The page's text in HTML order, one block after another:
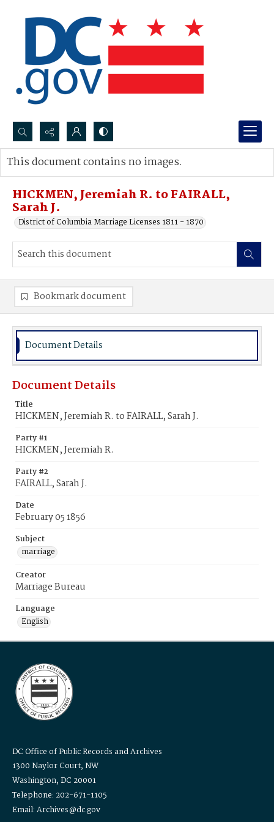
Search...
Advanced search
HICKMEN, Jeremiah R. to FAIRALL,
Sarah J.
District of Columbia Marriage Licenses 1811 - 1870
This document contains no images.
Bookmark document
Document Details
Document Details
Title
HICKMEN, Jeremiah R. to FAIRALL, Sarah J.
Party #1
HICKMEN, Jeremiah R.
Party #2
FAIRALL, Sarah J.
Date
February 05 1856
Subject
marriage
Creator
Marriage Bureau
Language
English
DC Office of Public Records and Archives
1300 Naylor Court, NW
Washington, DC 20001
Telephone: 202-671-1105
Email: Archives@dc.gov